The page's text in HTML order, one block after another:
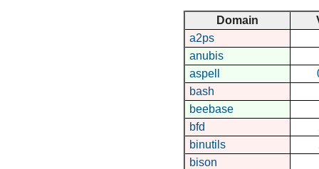
Domain
a2ps
anubis
aspell
bash
beebase
bfd
binutils
bison